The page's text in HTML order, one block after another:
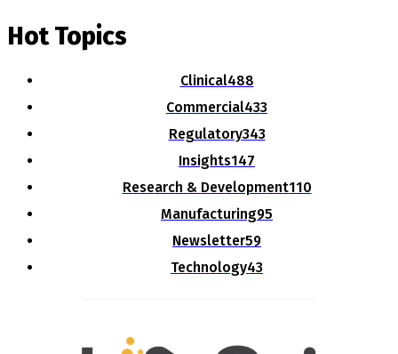
Hot Topics
Clinical488
Commercial433
Regulatory343
Insights147
Research & Development110
Manufacturing95
Newsletter59
Technology43